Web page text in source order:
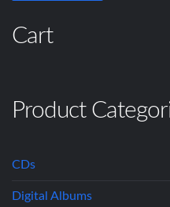
Cart
Product
CDs
Digital Albums